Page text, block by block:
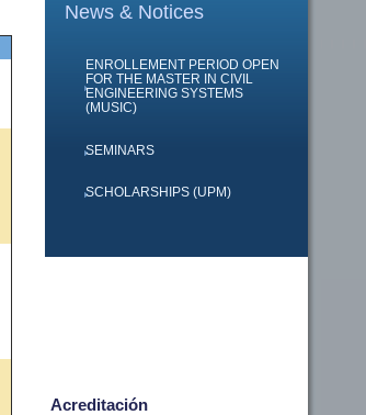
News & Notices
ENROLLEMENT PERIOD OPEN
FOR THE MASTER IN CIVIL
ENGINEERING SYSTEMS
(MUSIC)
SEMINARS
SCHOLARSHIPS (UPM)
Acreditación